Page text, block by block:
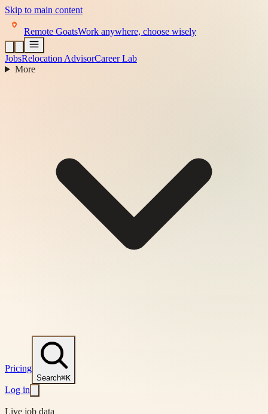
Skip to main content
Remote GoatsWork anywhere, choose wisely
JobsRelocation AdvisorCareer Lab
More
Pricing
Search⌘K
Log in
Live job data